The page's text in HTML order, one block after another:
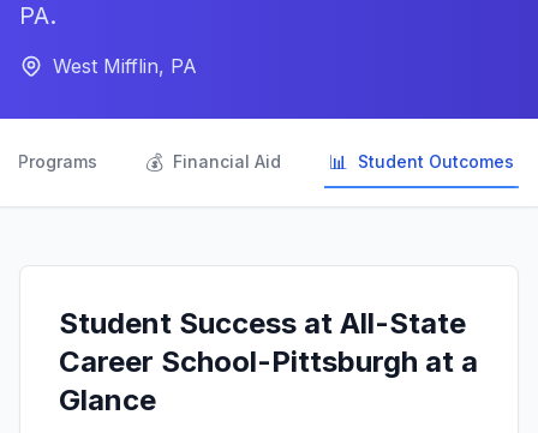
PA.
West Mifflin, PA
Programs 💰 Financial Aid 📊 Student Outcomes
Student Success at All-State
Career School-Pittsburgh at a
Glance